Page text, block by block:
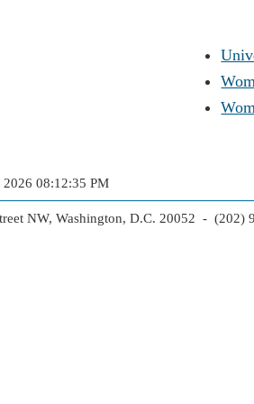
08:12:35 PM
NW, Washington, D.C. 20052 - (202)